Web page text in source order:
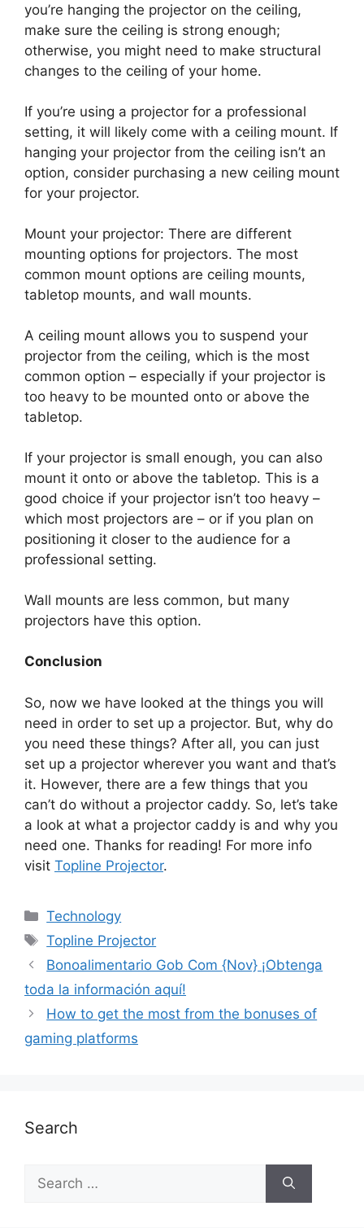
you’re hanging the projector on the ceiling,
make sure the ceiling is strong enough;
otherwise, you might need to make structural
changes to the ceiling of your home.
If you’re using a projector for a professional
setting, it will likely come with a ceiling mount. If
hanging your projector from the ceiling isn’t an
option, consider purchasing a new ceiling mount
for your projector.
Mount your projector: There are different
mounting options for projectors. The most
common mount options are ceiling mounts,
tabletop mounts, and wall mounts.
A ceiling mount allows you to suspend your
projector from the ceiling, which is the most
common option – especially if your projector is
too heavy to be mounted onto or above the
tabletop.
If your projector is small enough, you can also
mount it onto or above the tabletop. This is a
good choice if your projector isn’t too heavy –
which most projectors are – or if you plan on
positioning it closer to the audience for a
professional setting.
Wall mounts are less common, but many
projectors have this option.
Conclusion
So, now we have looked at the things you will
need in order to set up a projector. But, why do
you need these things? After all, you can just
set up a projector wherever you want and that’s
it. However, there are a few things that you
can’t do without a projector caddy. So, let’s take
a look at what a projector caddy is and why you
need one. Thanks for reading! For more info
visit Topline Projector.
Technology
Topline Projector
Bonoalimentario Gob Com {Nov} ¡Obtenga
toda la información aquí!
How to get the most from the bonuses of
gaming platforms
Search